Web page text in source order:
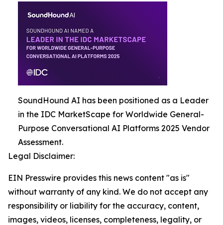
SoundHound AI has been positioned as a Leader
in the IDC MarketScape for Worldwide General-
Purpose Conversational AI Platforms 2025 Vendor
Assessment.
Legal Disclaimer:
EIN Presswire provides this news content "as is"
without warranty of any kind. We do not accept any
responsibility or liability for the accuracy, content,
images, videos, licenses, completeness, legality, or